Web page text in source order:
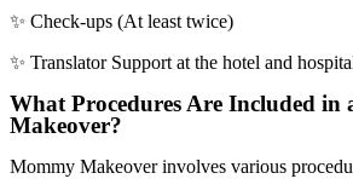
✨ Check-ups (At least twice)
✨ Translator Support at the hotel and
What Procedures Are Included in
Makeover?
Mommy Makeover involves various